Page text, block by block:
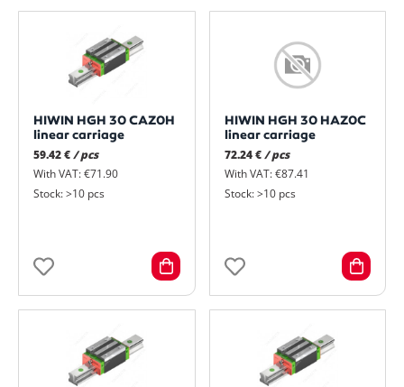
HIWIN HGH 30 CAZ0H
linear carriage
59.42 €/ pcs
With VAT: €71.90
Stock: >10 pcs
HIWIN HGH 30 HAZ0C
linear carriage
72.24 € / pcs
With VAT: €87.41
Stock: >10 pcs